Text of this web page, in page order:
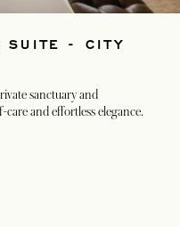
SUITE - CITY
sanctuary and
and effortless elegance.